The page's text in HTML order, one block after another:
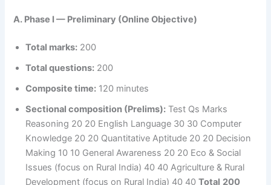
A. Phase I — Preliminary (Online Objective)
Total marks: 200
Total questions: 200
Composite time: 120 minutes
Sectional composition (Prelims): Test Qs Marks
Reasoning 20 20 English Language 30 30 Computer
Knowledge 20 20 Quantitative Aptitude 20 20 Decision
Making 10 10 General Awareness 20 20 Eco & Social
Issues (focus on Rural India) 40 40 Agriculture & Rural
Development (focus on Rural India) 40 40Total 200